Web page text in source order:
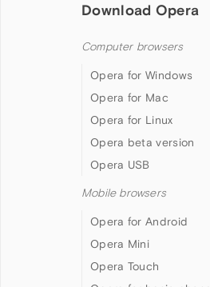
Download Opera
Computer browsers
Opera for Windows
Opera for Mac
Opera for Linux
Opera beta version
Opera USB
Mobile browsers
Opera for Android
Opera Mini
Opera Touch